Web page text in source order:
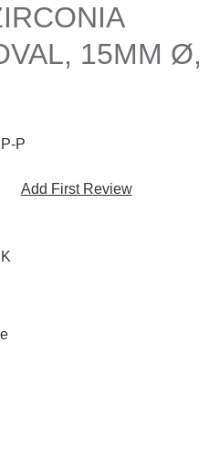
15MM Ø,
P
Add First Review